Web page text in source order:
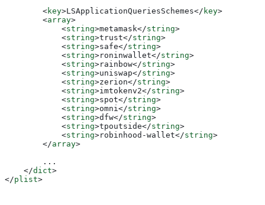
        <
key>LSApplicationQueriesSchemes</ key>
        <
array>
            <
string>metamask</string>
            <
string>trust</string>
            <
string>safe</string>
            <
string>roninwallet</string>
            <
string>rainbow</string>
            <
string>uniswap</string>
            <
string>zerion</string>
            <
string>imtokenv2</string>
            <
string>spot</string>
            <
string>omni </string>
            <
string>dfw</string>
            <
string>tpoutside</string>
            <
string>robinhood-wallet</string>
        </
array>
        ...
    </
dict>
</plist>